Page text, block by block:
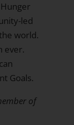
led
world.
ever.
Goals.
of